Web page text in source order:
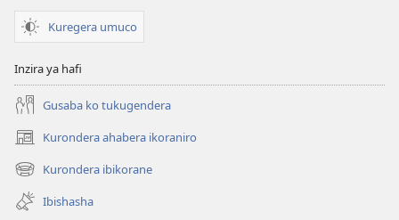
Kuregera umuco
Inzira ya hafi
Gusaba ko tukugendera
Kurondera ahabera ikoraniro
(opens
new
window)
Kurondera ibikorane
(opens
new
window)
Ibishasha